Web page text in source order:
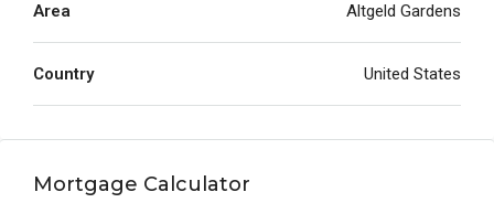
Area Altgeld Gardens
Country United States
Mortgage Calculator